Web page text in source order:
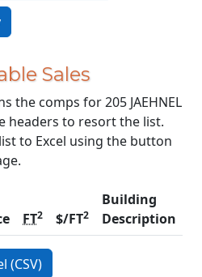
Sales
the comps for 205 JAEHNEL
headers to resort the list.
to Excel using the button
FT2 $/FT2
Building
Description
(CSV)